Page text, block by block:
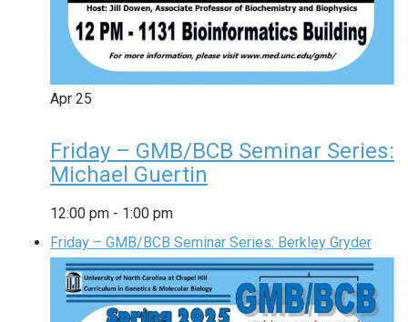
Apr 25
Friday – GMB/BCB Seminar Series:
Michael Guertin
12:00 pm - 1:00 pm
Friday – GMB/BCB Seminar Series: Berkley Gryder